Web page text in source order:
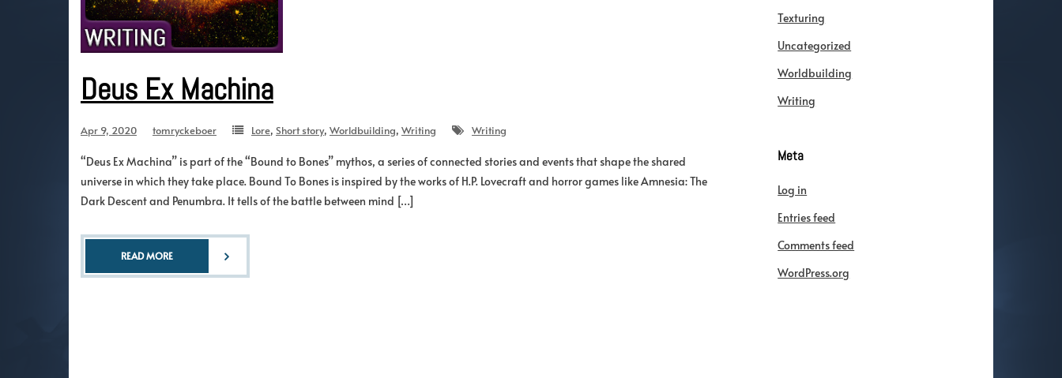
Deus Ex Machina
Apr 9, 2020 tomryckeboer Lore, Short story, Worldbuilding, Writing Writing
“Deus Ex Machina” is part of the “Bound to Bones” mythos, a series of connected stories and events that shape the shared
universe in which they take place. Bound To Bones is inspired by the works of H.P. Lovecraft and horror games like Amnesia: The
Dark Descent and Penumbra. It tells of the battle between mind […]
READ MORE
Texturing
Uncategorized
Worldbuilding
Writing
Meta
Log in
Entries feed
Comments feed
WordPress.org